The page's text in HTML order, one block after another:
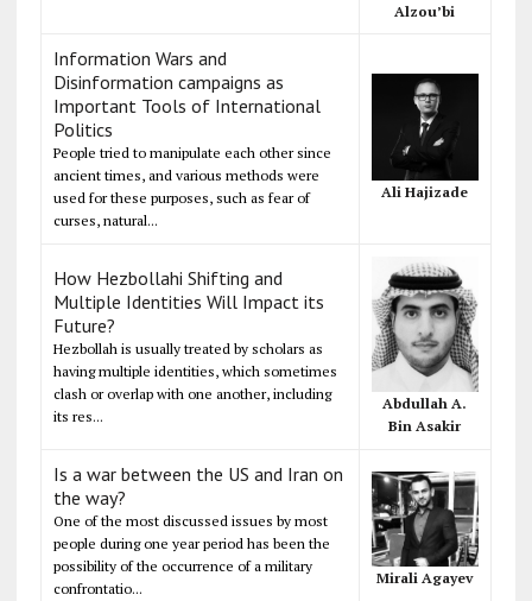
Alzou’bi
Information Wars and
Disinformation campaigns as
Important Tools of International
Politics
People tried to manipulate each other since
ancient times, and various methods were
used for these purposes, such as fear of
curses, natural...
Ali Hajizade
How Hezbollahi Shifting and
Multiple Identities Will Impact its
Future?
Hezbollah is usually treated by scholars as
having multiple identities, which sometimes
clash or overlap with one another, including
its res...
Abdullah A.
Bin Asakir
Is a war between the US and Iran on
the way?
One of the most discussed issues by most
people during one year period has been the
possibility of the occurrence of a military
confrontatio...
Mirali Agayev